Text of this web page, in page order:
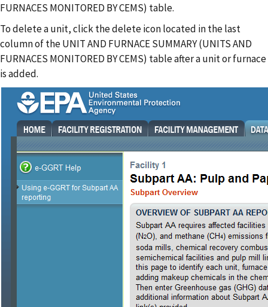
FURNACES MONITORED BY CEMS) table.
To delete a unit, click the delete icon located in the last
column of the UNIT AND FURNACE SUMMARY (UNITS AND
FURNACES MONITORED BY CEMS) table after a unit or furnace
is added.